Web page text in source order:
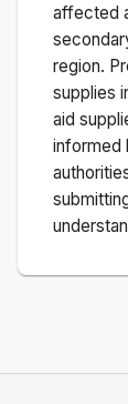
affected
region.
supplies
aid
informed